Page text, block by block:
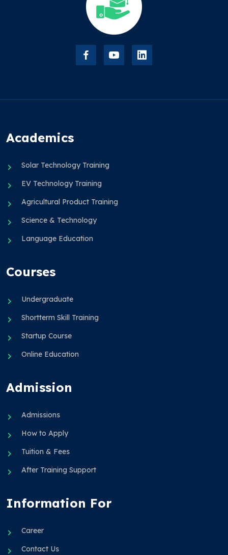
Academics
Solar Technology Training
EV Technology Training
Agricultural Product Training
Science & Technology
Language Education
Courses
Undergraduate
Shortterm Skill Training
Startup Course
Online Education
Admission
Admissions
How to Apply
Tuition & Fees
After Training Support
Information For
Career
Contact Us